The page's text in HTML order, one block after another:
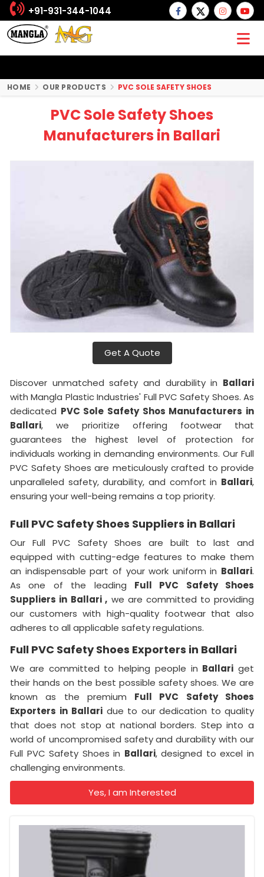
+91-931-344-1044
HOME OUR PRODUCTS PVC SOLE SAFETY SHOES
PVC Sole Safety Shoes
Manufacturers in Ballari
Get A Quote
Discover unmatched safety and durability in Ballari
with Mangla Plastic Industries' Full PVC Safety Shoes. As
dedicated PVC Sole Safety Shos Manufacturers in
Ballari, we prioritize offering footwear that
guarantees the highest level of protection for
individuals working in demanding environments. Our Full
PVC Safety Shoes are meticulously crafted to provide
unparalleled safety, durability, and comfort in Ballari,
ensuring your well-being remains a top priority.
Full PVC Safety Shoes Suppliers in Ballari
Our Full PVC Safety Shoes are built to last and
equipped with cutting-edge features to make them
an indispensable part of your work uniform in Ballari.
As one of the leading Full PVC Safety Shoes
Suppliers in Ballari , we are committed to providing
our customers with high-quality footwear that also
adheres to all applicable safety regulations.
Full PVC Safety Shoes Exporters in Ballari
We are committed to helping people in Ballari get
their hands on the best possible safety shoes. We are
known as the premium Full PVC Safety Shoes
Exporters in Ballari due to our dedication to quality
that does not stop at national borders. Step into a
world of uncompromised safety and durability with our
Full PVC Safety Shoes in Ballari, designed to excel in
challenging environments.
Yes, I am Interested